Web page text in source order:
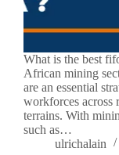
What is the best
African mining
are an essential
workforces across
terrains. With
such as…
ulrichalain